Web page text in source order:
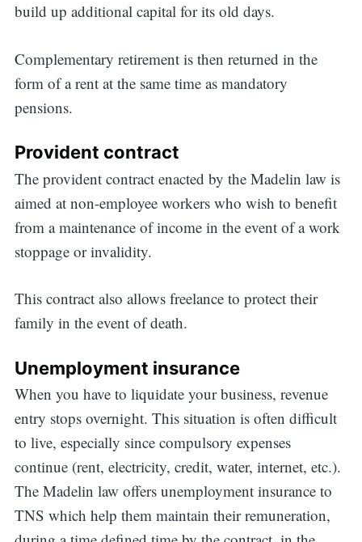
build up additional capital for its old days.
Complementary retirement is then returned in the
form of a rent at the same time as mandatory
pensions.
Provident contract
The provident contract enacted by the Madelin law is
aimed at non-employee workers who wish to benefit
from a maintenance of income in the event of a work
stoppage or invalidity.
This contract also allows freelance to protect their
family in the event of death.
Unemployment insurance
When you have to liquidate your business, revenue
entry stops overnight. This situation is often difficult
to live, especially since compulsory expenses
continue (rent, electricity, credit, water, internet, etc.).
The Madelin law offers unemployment insurance to
TNS which help them maintain their remuneration,
Search
for: